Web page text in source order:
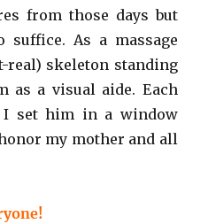
from those days but
As a massage
real) skeleton standing
as a visual aide. Each
I set him in a window
my mother and all